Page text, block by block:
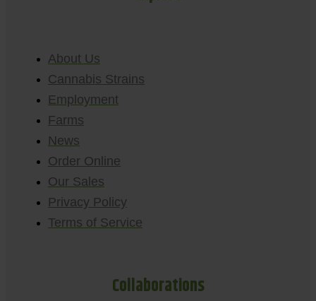
About Us
Cannabis Strains
Employment
Farms
News
Order Online
Our Sales
Privacy Policy
Terms of Service
Collaborations